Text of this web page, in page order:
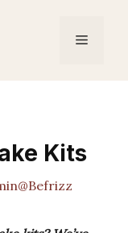
Menu
Kits